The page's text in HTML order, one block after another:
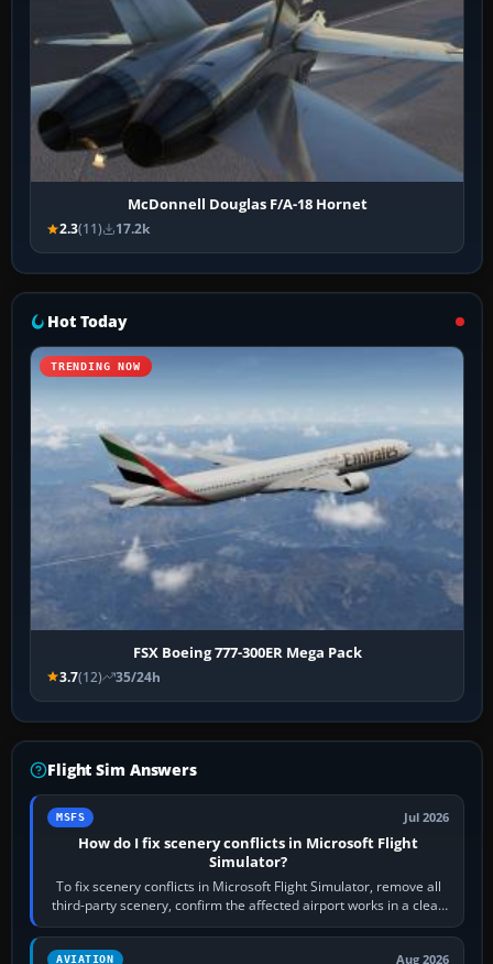
McDonnell Douglas F/A-18 Hornet
2.3(11) 17.2k
Hot Today
TRENDING NOW
FSX Boeing 777-300ER Mega Pack
3.7(12) 35/24h
Flight Sim Answers
MSFS Jul 2026
How do I fix scenery conflicts in Microsoft Flight
Simulator?
To fix scenery conflicts in Microsoft Flight Simulator, remove all
third-party scenery, confirm the affected airport works in a clean
simulator, then…
AVIATION Aug 2026